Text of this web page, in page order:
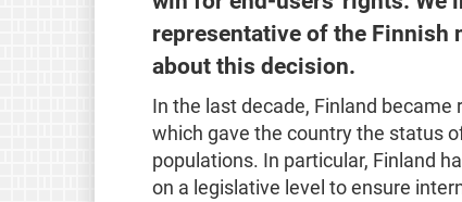
representative of the Finnish
about this decision.
In the last decade, Finland
which gave the country the status
populations. In particular, Finland
on a legislative level to ensure